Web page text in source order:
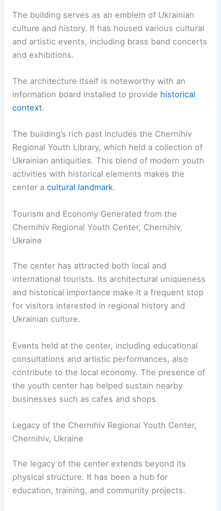
The building serves as an emblem of Ukrainian
culture and history. It has housed various cultural
and artistic events, including brass band concerts
and exhibitions.
The architecture itself is noteworthy with an
information board installed to provide historical
context.
The building’s rich past includes the Chernihiv
Regional Youth Library, which held a collection of
Ukrainian antiquities. This blend of modern youth
activities with historical elements makes the
center acultural landmark.
Tourism and Economy Generated from the
Chernihiv Regional Youth Center, Chernihiv,
Ukraine
The center has attracted both local and
international tourists. Its architectural uniqueness
and historical importance make it a frequent stop
for visitors interested in regional history and
Ukrainian culture.
Events held at the center, including educational
consultations and artistic performances, also
contribute to the local economy. The presence of
the youth center has helped sustain nearby
businesses such as cafes and shops.
Legacy of the Chernihiv Regional Youth Center,
Chernihiv, Ukraine
The legacy of the center extends beyond its
physical structure. It has been a hub for
education, training, and community projects.